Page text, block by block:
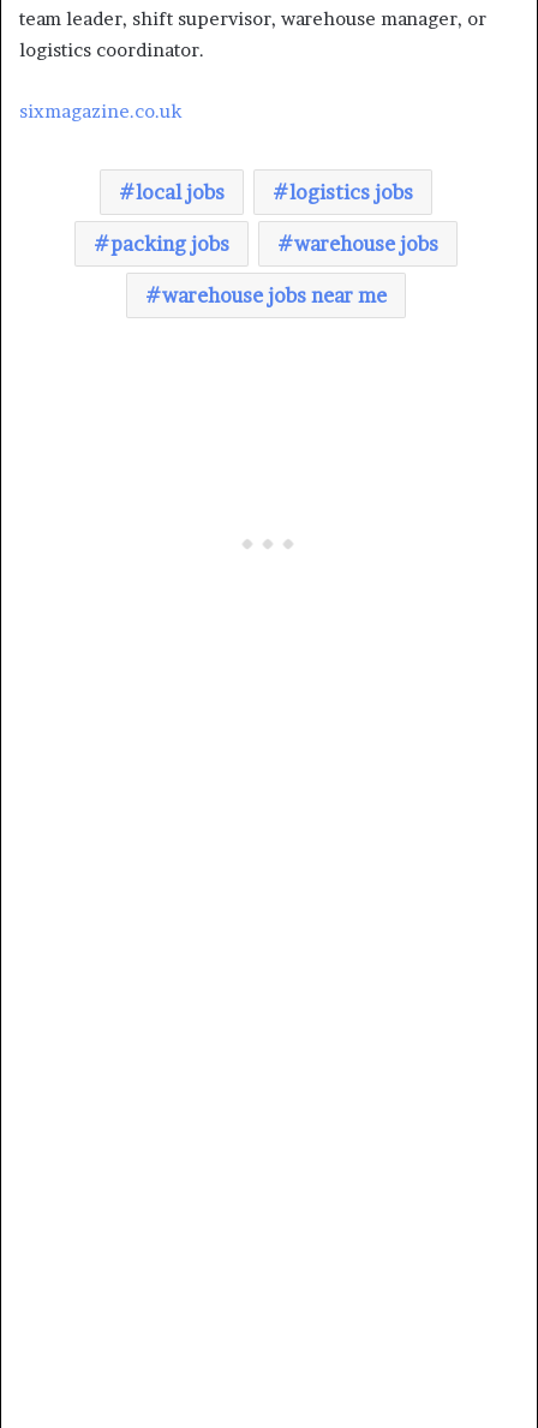
team leader, shift supervisor, warehouse manager, or
logistics coordinator.
sixmagazine.co.uk
local jobs logistics jobs
packing jobs warehouse jobs
warehouse jobs near me